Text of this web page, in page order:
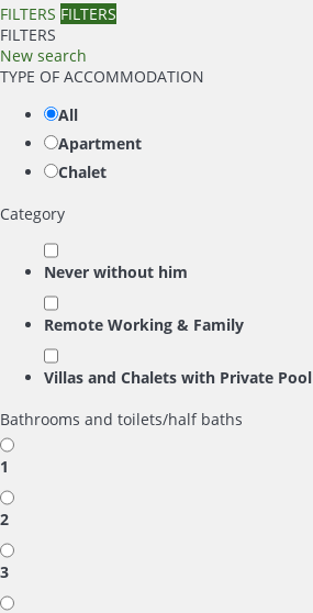
FILTERS FILTERS
FILTERS
New search
TYPE OF ACCOMMODATION
All
Apartment
Chalet
Category
Never without him
Remote Working & Family
Villas and Chalets with Private Pool
Bathrooms and toilets/half baths
1
2
3